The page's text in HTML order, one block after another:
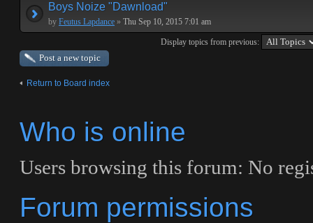
Boys Noize "Dawnload"
by Feutus Lapdance » Thu Sep 10, 2015 7:01 am
Display topics from previous:
Post a new topic
Return to Board index
Who is online
Users browsing this forum: No
Forum permissions